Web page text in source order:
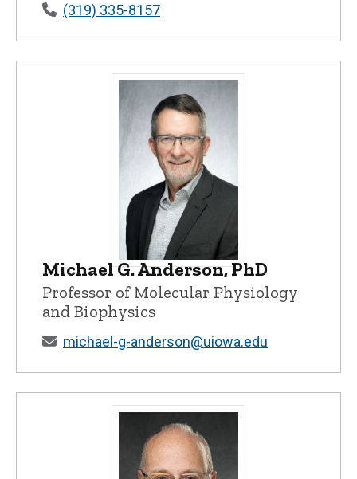
(319) 335-8157
Michael G. Anderson, PhD - University
Michael G. Anderson, PhD
Professor of Molecular Physiology
and Biophysics
michael-g-anderson@uiowa.edu